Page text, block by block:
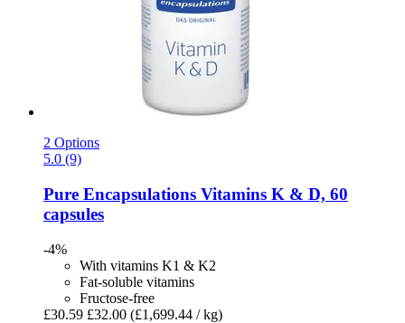
2 Options
5.0 (9)
Pure Encapsulations Vitamins K & D, 60
capsules
-4%
With vitamins K1 & K2
Fat-soluble vitamins
Fructose-free
£30.59 £32.00 (£1,699.44 / kg)